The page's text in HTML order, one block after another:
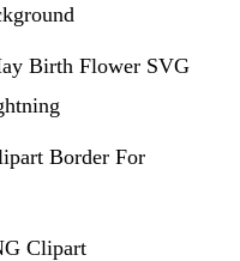
Birth Flower SVG
Border For
Clipart